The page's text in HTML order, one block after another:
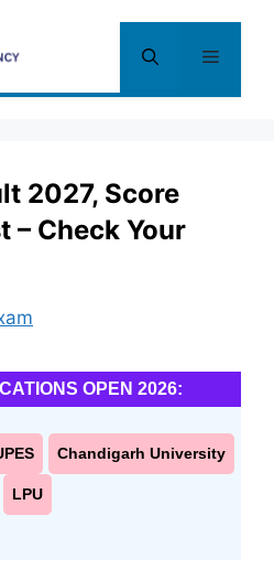
Menu
2027, Score
– Check Your
OPEN 2026:
Chandigarh University
LPU